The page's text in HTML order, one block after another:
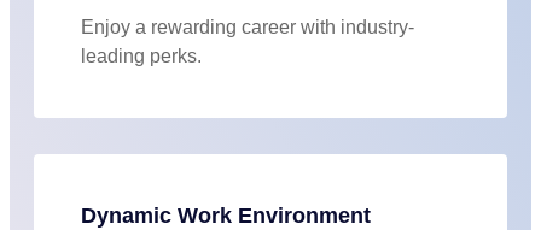
Enjoy a rewarding career with industry-
leading perks.
Dynamic Work Environment